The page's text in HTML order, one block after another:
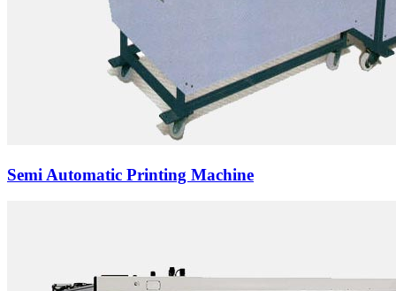
Semi Automatic Printing Machine